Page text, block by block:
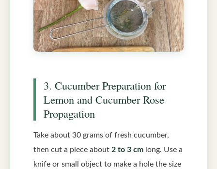
3. Cucumber Preparation for
Lemon and Cucumber Rose
Propagation
Take about 30 grams of fresh cucumber,
then cut a piece about 2 to 3 cm long. Use a
knife or small object to make a hole the size